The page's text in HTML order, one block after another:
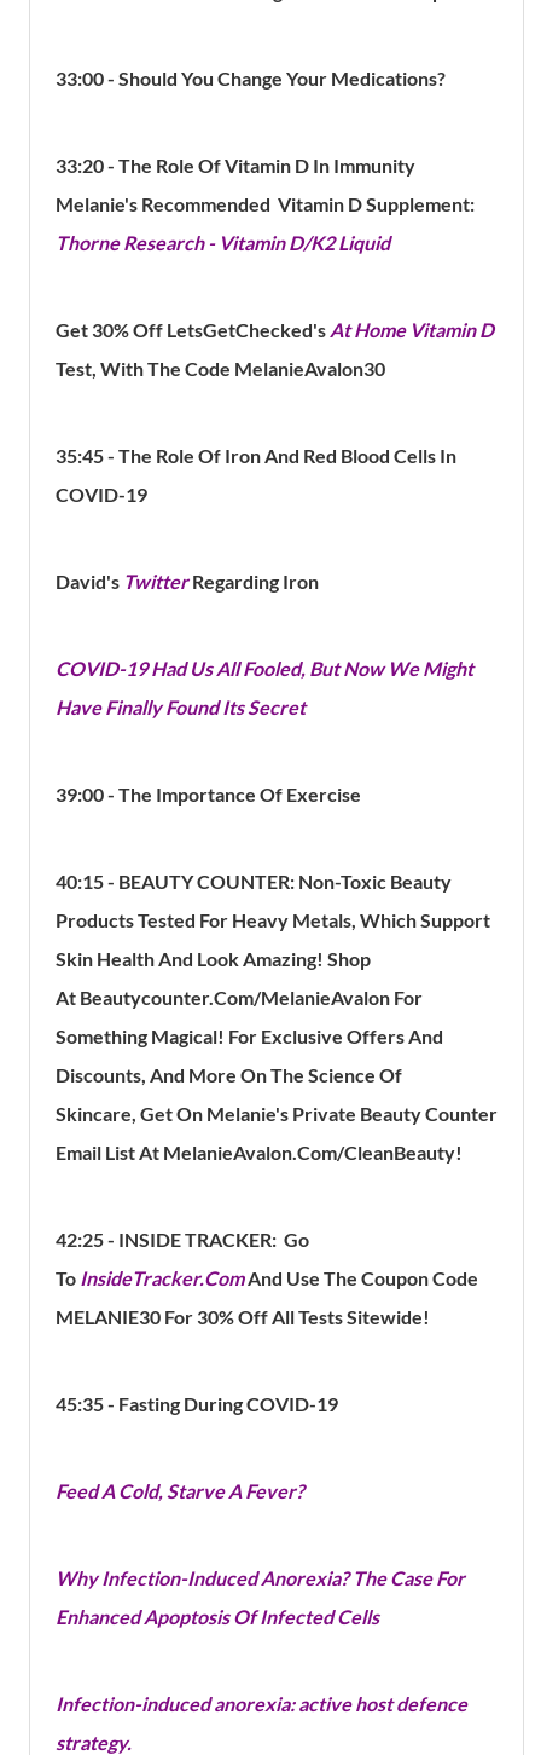
33:00 - Should You Change Your Medications?
33:20 - The Role Of Vitamin D In Immunity
Melanie's Recommended Vitamin D Supplement:
Thorne Research - Vitamin D/K2 Liquid
Get 30% Off LetsGetChecked's At Home Vitamin D
Test, With The Code MelanieAvalon30
35:45 - The Role Of Iron And Red Blood Cells In
COVID-19
David's TwitterRegarding Iron
COVID-19 Had Us All Fooled, But Now We Might
Have Finally Found Its Secret
39:00 - The Importance Of Exercise
40:15 - BEAUTY COUNTER: Non-Toxic Beauty
Products Tested For Heavy Metals, Which Support
Skin Health And Look Amazing! Shop
At Beautycounter.Com/MelanieAvalon For
Something Magical! For Exclusive Offers And
Discounts, And More On The Science Of
Skincare, Get On Melanie's Private Beauty Counter
Email List At MelanieAvalon.Com/CleanBeauty!
42:25 - INSIDE TRACKER: Go
To InsideTracker.comAnd Use The Coupon Code
MELANIE30 For 30% Off All Tests Sitewide!
45:35 - Fasting During COVID-19
Feed A Cold, Starve A Fever?
Why Infection-Induced Anorexia? The Case For
Enhanced Apoptosis Of Infected Cells
Infection-induced anorexia: active host defence
strategy.